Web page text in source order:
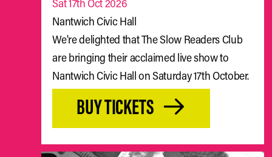
Sat 17th Oct 2026
Nantwich Civic Hall
We're delighted that The Slow Readers Club
are bringing their acclaimed live show to
Nantwich Civic Hall on Saturday 17th October.
BUY TICKETS